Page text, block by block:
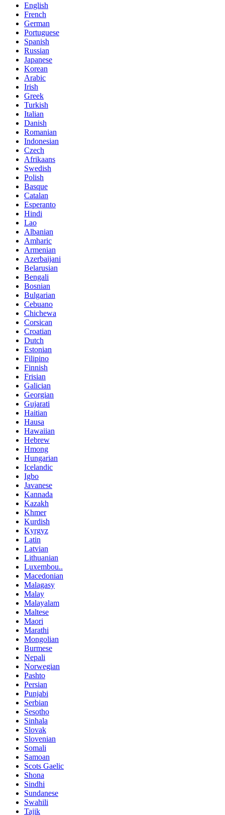
English
French
German
Portuguese
Spanish
Russian
Japanese
Korean
Arabic
Irish
Greek
Turkish
Italian
Danish
Romanian
Indonesian
Czech
Afrikaans
Swedish
Polish
Basque
Catalan
Esperanto
Hindi
Lao
Albanian
Amharic
Armenian
Azerbaijani
Belarusian
Bengali
Bosnian
Bulgarian
Cebuano
Chichewa
Corsican
Croatian
Dutch
Estonian
Filipino
Finnish
Frisian
Galician
Georgian
Gujarati
Haitian
Hausa
Hawaiian
Hebrew
Hmong
Hungarian
Icelandic
Igbo
Javanese
Kannada
Kazakh
Khmer
Kurdish
Kyrgyz
Latin
Latvian
Lithuanian
Luxembou..
Macedonian
Malagasy
Malay
Malayalam
Maltese
Maori
Marathi
Mongolian
Burmese
Nepali
Norwegian
Pashto
Persian
Punjabi
Serbian
Sesotho
Sinhala
Slovak
Slovenian
Somali
Samoan
Scots Gaelic
Shona
Sindhi
Sundanese
Swahili
Tajik